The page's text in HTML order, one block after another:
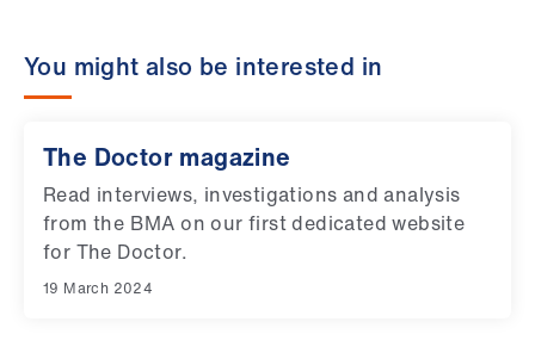
You might also be interested in
The Doctor magazine
Read interviews, investigations and analysis
from the BMA on our first dedicated website
for The Doctor.
19 March 2024